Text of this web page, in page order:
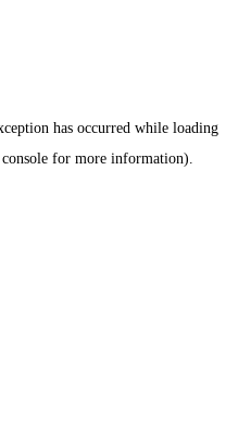
has occurred while loading
for more information).